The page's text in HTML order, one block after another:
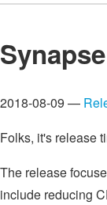
2018-08-09 —
Folks, it's release
The release
include reducing